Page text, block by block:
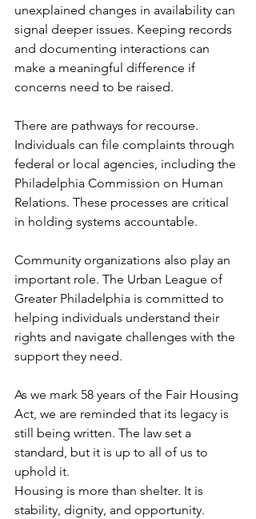
unexplained changes in availability can
signal deeper issues. Keeping records
and documenting interactions can
make a meaningful difference if
concerns need to be raised.
There are pathways for recourse.
Individuals can file complaints through
federal or local agencies, including the
Philadelphia Commission on Human
Relations. These processes are critical
in holding systems accountable.
Community organizations also play an
important role. The Urban League of
Greater Philadelphia is committed to
helping individuals understand their
rights and navigate challenges with the
support they need.
As we mark 58 years of the Fair Housing
Act, we are reminded that its legacy is
still being written. The law set a
standard, but it is up to all of us to
uphold it.
Housing is more than shelter. It is
stability, dignity, and opportunity.